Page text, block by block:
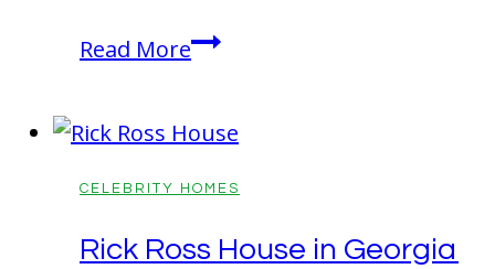
Read MoreSam
Rustic
Malibu
CELEBRITY HOMES
Rick Ross House in Georgia